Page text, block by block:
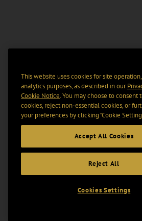
This website uses cookies for site
analytics purposes, as described in our
Cookie Notice. You may choose to consent
cookies, reject non-essential cookies, or
your preferences by clicking “Cookie
Accept All Cookies
Reject All
Cookies Settings